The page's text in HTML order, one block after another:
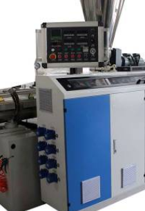
exceptional results.